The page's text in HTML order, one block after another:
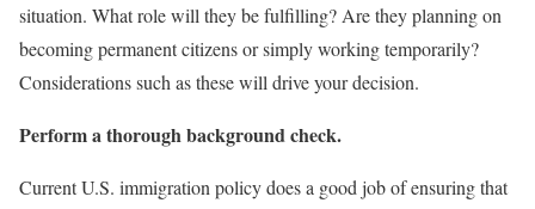
situation. What role will they be fulfilling? Are they planning on
becoming permanent citizens or simply working temporarily?
Considerations such as these will drive your decision.
Perform a thorough background check.
Current U.S. immigration policy does a good job of ensuring that